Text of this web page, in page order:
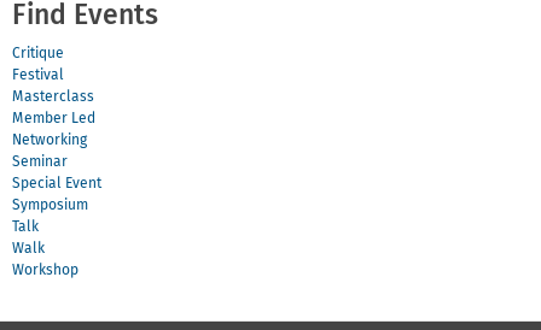
Find Events
Critique
Festival
Masterclass
Member Led
Networking
Seminar
Special Event
Symposium
Talk
Walk
Workshop